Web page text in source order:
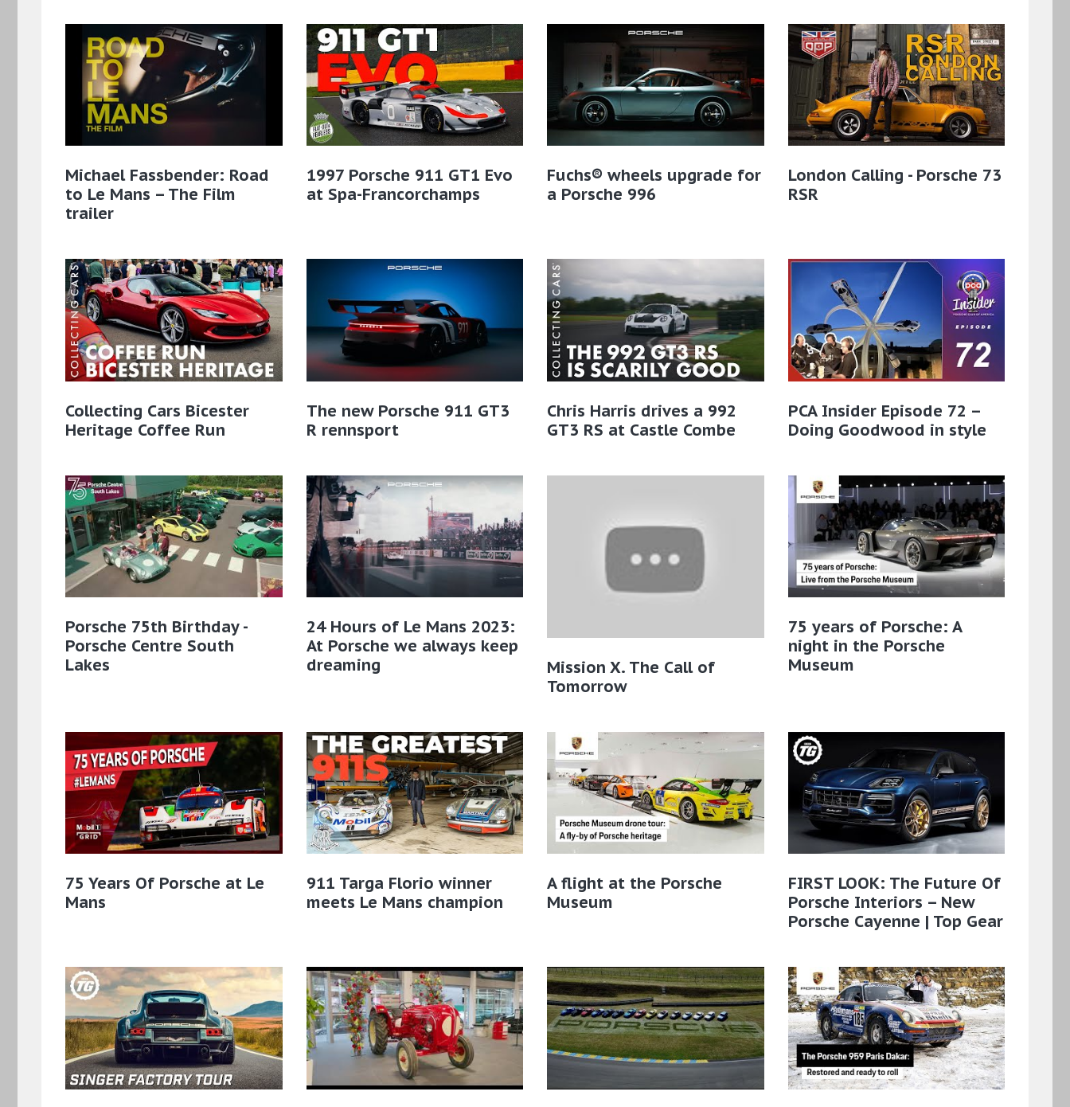
Michael Fassbender: Road
to Le Mans – The Film
trailer
1997 Porsche 911 GT1 Evo
at Spa-Francorchamps
Fuchs® wheels upgrade for
a Porsche 996
London Calling - Porsche 73
RSR
Collecting Cars Bicester
Heritage Coffee Run
The new Porsche 911 GT3
R rennsport
Chris Harris drives a 992
GT3 RS at Castle Combe
PCA Insider Episode 72 –
Doing Goodwood in style
Porsche 75th Birthday -
Porsche Centre South
Lakes
24 Hours of Le Mans 2023:
At Porsche we always keep
dreaming
Mission X. The Call of
Tomorrow
75 years of Porsche: A
night in the Porsche
Museum
75 Years Of Porsche at Le
Mans
911 Targa Florio winner
meets Le Mans champion
A flight at the Porsche
Museum
FIRST LOOK: The Future Of
Porsche Interiors – New
Porsche Cayenne | Top Gear